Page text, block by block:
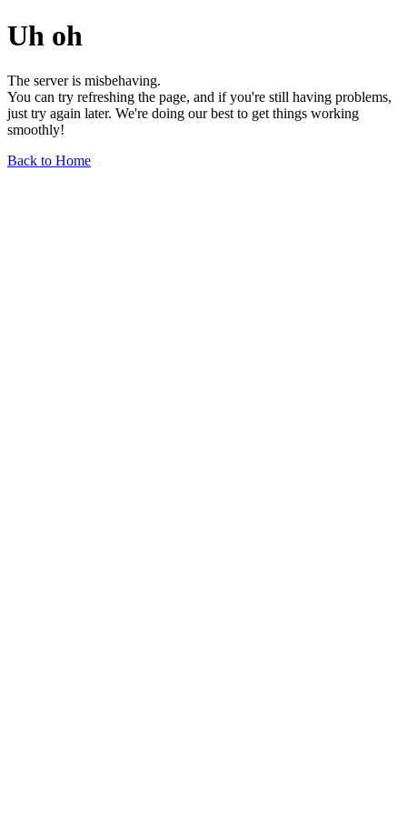
Uh oh
The server is misbehaving.
You can try refreshing the page, and if you're still having problems,
just try again later. We're doing our best to get things working
smoothly!
Back to Home